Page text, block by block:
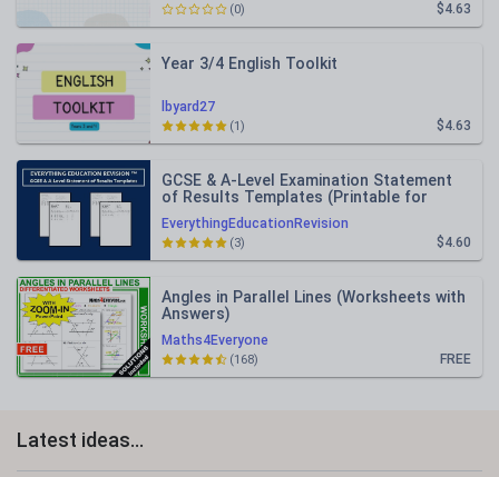
$4.63
(0)
lbyard27
Year 3/4 English Toolkit
$4.63
(1)
EverythingEducationRevision
GCSE & A-Level Examination Statement
of Results Templates (Printable for
Mock Exam Administration)
$4.60
(3)
Maths4Everyone
Angles in Parallel Lines (Worksheets with
Answers)
FREE
(168)
Latest ideas...